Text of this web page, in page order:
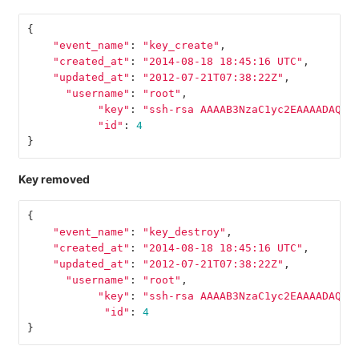
{
"event_name" : "key_create" ,
"created_at" : "2014-08-18 18:45:16 UTC" ,
"updated_at" : "2012-07-21T07:38:22Z" ,
"username" : "root" ,
"key" :
"ssh-rsa
"id" :
4
}
Key removed
{
"event_name" : "key_destroy" ,
"created_at" : "2014-08-18 18:45:16 UTC" ,
"updated_at" : "2012-07-21T07:38:22Z" ,
"username" : "root" ,
"key" :
"ssh-rsa
"id" :
4
}